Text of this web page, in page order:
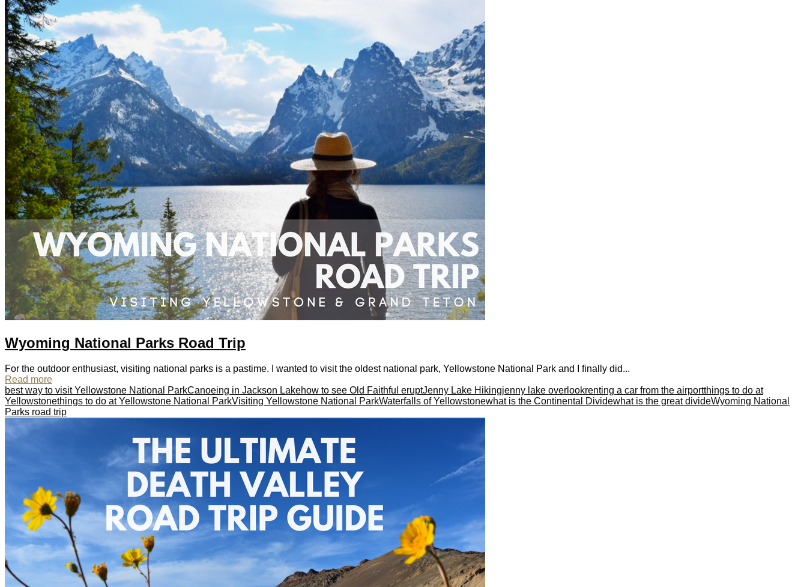
Wyoming National Parks Road Trip
For the outdoor enthusiast, visiting national parks is a pastime. I wanted to visit the oldest national park, Yellowstone National Park and I finally did...
Read more
best way to visit Yellowstone National ParkCanoeing in Jackson Lakehow to see Old Faithful eruptJenny Lake Hikingjenny lake overlookrenting a car from the airportthings to do at
Yellowstonethings to do at Yellowstone National ParkVisiting Yellowstone National ParkWaterfalls of Yellowstonewhat is the Continental Dividewhat is the great divideWyoming National
Parks road trip